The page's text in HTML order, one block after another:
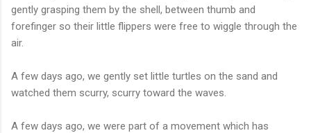
gently grasping them by the shell, between thumb and
forefinger so their little flippers were free to wiggle through the
air.
A few days ago, we gently set little turtles on the sand and
watched them scurry, scurry toward the waves.
A few days ago, we were part of a movement which has